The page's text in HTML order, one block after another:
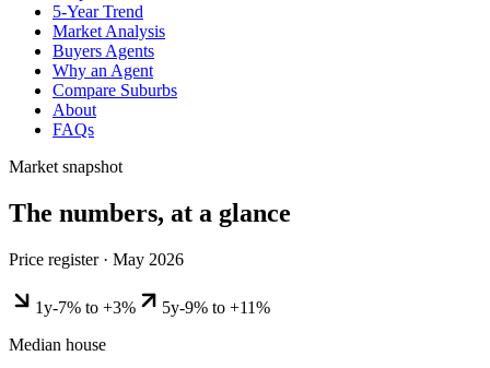
5-Year Trend
Market Analysis
Buyers Agents
Why an Agent
Compare Suburbs
About
FAQs
Market snapshot
The numbers, at a glance
Price register · May 2026
1y-7% to +3% 5y-9% to +11%
Median house